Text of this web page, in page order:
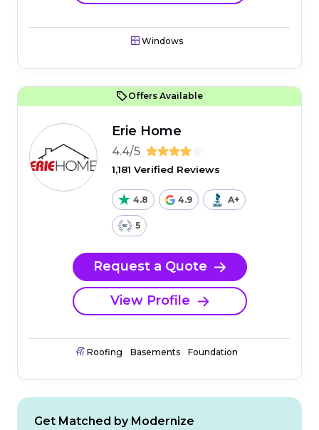
Windows
Offers Available
Erie Home
4.4/5
1,181 Verified Reviews
4.8 4.9 A+
5
Request a Quote
View Profile
Roofing Basements Foundation
Get Matched by Modernize